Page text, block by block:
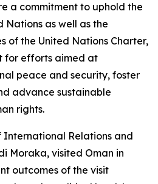
a commitment to uphold the
Nations as well as the
of the United Nations Charter,
for efforts aimed at
peace and security, foster
advance sustainable
rights.
International Relations and
Moraka, visited Oman in
outcomes of the visit